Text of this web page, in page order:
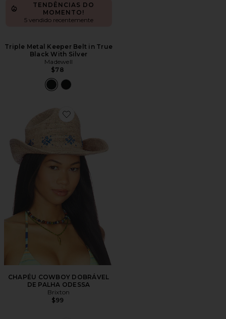
TENDÊNCIAS DO
MOMENTO!
5 vendido recentemente
Triple Metal Keeper Belt in True
Black With Silver
Madewell
$78
Favorite CHAPÉU COWBOY DOBRÁVEL DE PALHA
CHAPÉU COWBOY DOBRÁVEL
DE PALHA ODESSA
Brixton
$99